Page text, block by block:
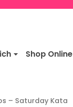
Shop Online
– Saturday Kata